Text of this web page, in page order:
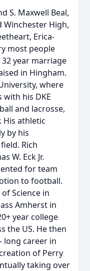
S. Maxwell Beal,
Winchester High,
Erica-
most people
year marriage
in Hingham.
where
his DKE
and lacrosse,
His athletic
by his
Rich
W. Eck Jr.
for team
to football.
Science in
Amherst in
year college
the US. He then
long career in
of Perry
taking over